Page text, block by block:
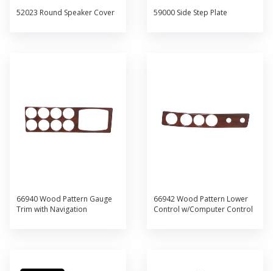
52023 Round Speaker Cover 59000 Side Step Plate
66940 Wood Pattern Gauge
Trim with Navigation
66942 Wood Pattern Lower
Control w/Computer Control